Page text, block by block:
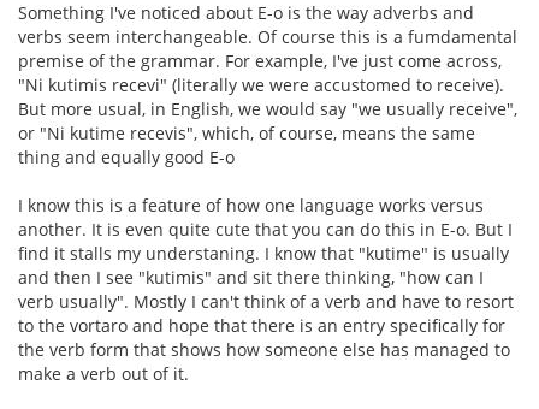
Something I've noticed about E-o is the way adverbs and
verbs seem interchangeable. Of course this is a fumdamental
premise of the grammar. For example, I've just come across,
"Ni kutimis recevi" (literally we were accustomed to receive).
But more usual, in English, we would say "we usually receive",
or "Ni kutime recevis", which, of course, means the same
thing and equally good E-o
I know this is a feature of how one language works versus
another. It is even quite cute that you can do this in E-o. But I
find it stalls my understaning. I know that "kutime" is usually
and then I see "kutimis" and sit there thinking, "how can I
verb usually". Mostly I can't think of a verb and have to resort
to the vortaro and hope that there is an entry specifically for
the verb form that shows how someone else has managed to
make a verb out of it.